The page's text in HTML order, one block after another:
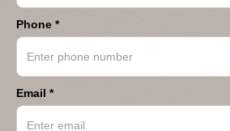
Phone *
Email *